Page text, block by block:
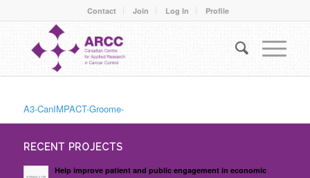
Contact Join Log In Profile
A3-CanIMPACT-Groome-
RECENT PROJECTS
Help improve patient and public engagement in economic